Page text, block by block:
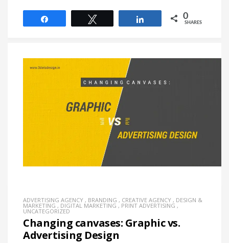
0
SHARES
ADVERTISING AGENCY , BRANDING , CREATIVE AGENCY , DESIGN &
MARKETING , DIGITAL MARKETING , PRINT ADVERTISING ,
UNCATEGORIZED
Changing canvases: Graphic vs.
Advertising Design